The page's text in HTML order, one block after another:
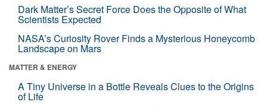
Dark Matter’s Secret Force Does the Opposite of What
Scientists Expected
NASA’s Curiosity Rover Finds a Mysterious Honeycomb
Landscape on Mars
MATTER & ENERGY
A Tiny Universe in a Bottle Reveals Clues to the Origins
of Life